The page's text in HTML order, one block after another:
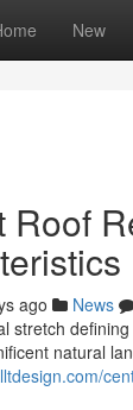
New
Roof
ago News
stretch
natural